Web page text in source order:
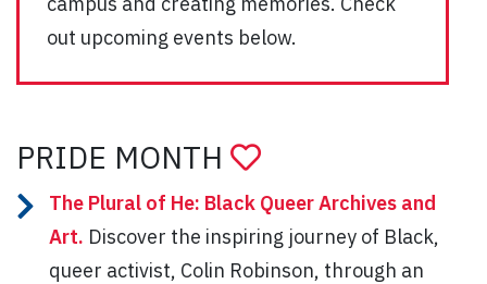
out upcoming events below.
PRIDE MONTH
The Plural of He: Black Queer Archives and
Art. Discover the inspiring journey of Black,
queer activist, Colin Robinson, through an